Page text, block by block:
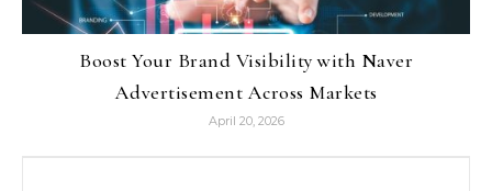
Boost Your Brand Visibility with Naver
Advertisement Across Markets
April 20, 2026